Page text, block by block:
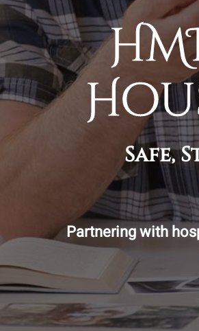
Safe,
Partnering with